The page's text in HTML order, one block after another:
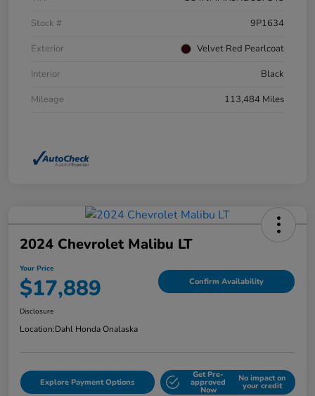
Stock #
9P1634
Exterior
Velvet Red Pearlcoat
Interior
Black
Mileage
113,484 Miles
2024 Chevrolet Malibu LT
Your Price
$17,889 Confirm Availability
Disclosure
Location:Dahl Honda Onalaska
Explore Payment Options
Get Pre-
approved
Now
No impact on
your credit